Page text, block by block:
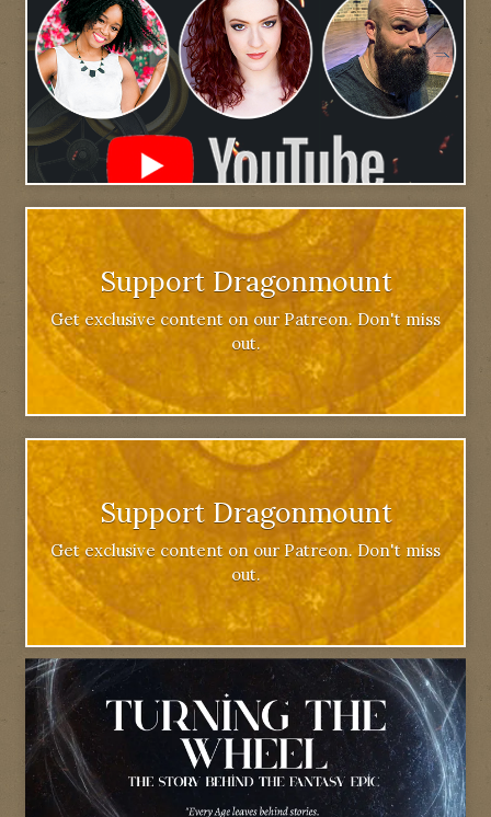
Support Dragonmount
Get exclusive content on our Patreon. Don't miss
out.
Support Dragonmount
Get exclusive content on our Patreon. Don't miss
out.